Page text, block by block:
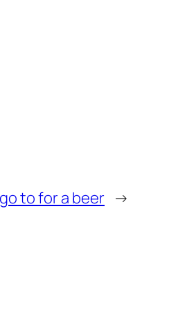
to for a beer →